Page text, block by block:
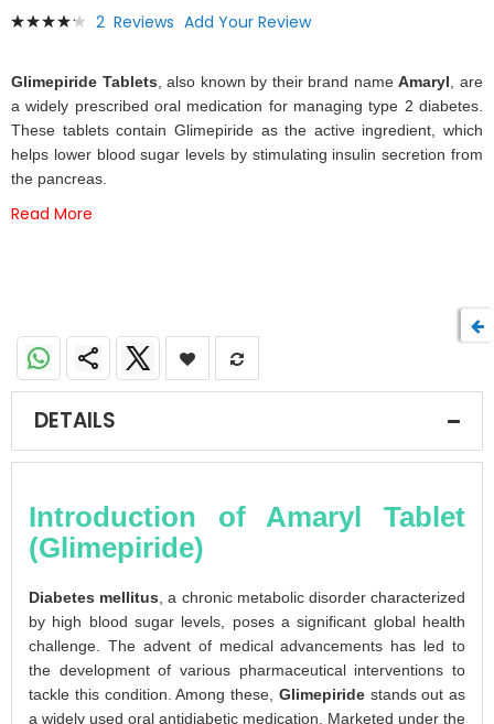
Rating:
2 Reviews Add Your Review
Glimepiride Tablets , also known by their brand nameAmaryl , are
a widely prescribed oral medication for managing type 2 diabetes.
These tablets contain Glimepiride as the active ingredient, which
helps lower blood sugar levels by stimulating insulin secretion from
the pancreas.
Read More
to
beginning
of
the
images
gallery
DETAILS
Introduction of Amaryl Tablet
(Glimepiride)
Diabetes mellitus , a chronic metabolic disorder characterized
by high blood sugar levels, poses a significant global health
challenge. The advent of medical advancements has led to
the development of various pharmaceutical interventions to
tackle this condition. Among these, Glimepiridestands out as
a widely used oral antidiabetic medication. Marketed under the